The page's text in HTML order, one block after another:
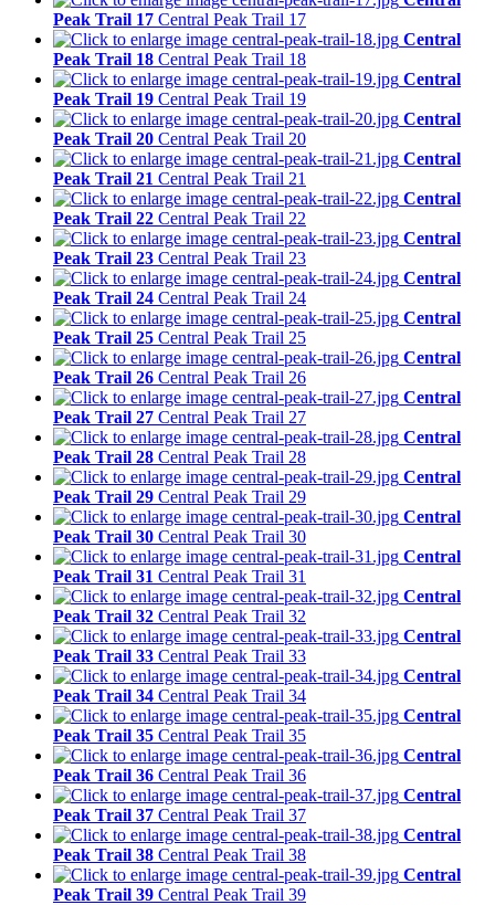
Peak Trail 17 Central Peak Trail 17
Central
Peak Trail 18 Central Peak Trail 18
Central
Peak Trail 19 Central Peak Trail 19
Central
Peak Trail 20 Central Peak Trail 20
Central
Peak Trail 21 Central Peak Trail 21
Central
Peak Trail 22 Central Peak Trail 22
Central
Peak Trail 23 Central Peak Trail 23
Central
Peak Trail 24 Central Peak Trail 24
Central
Peak Trail 25 Central Peak Trail 25
Central
Peak Trail 26 Central Peak Trail 26
Central
Peak Trail 27 Central Peak Trail 27
Central
Peak Trail 28 Central Peak Trail 28
Central
Peak Trail 29 Central Peak Trail 29
Central
Peak Trail 30 Central Peak Trail 30
Central
Peak Trail 31 Central Peak Trail 31
Central
Peak Trail 32 Central Peak Trail 32
Central
Peak Trail 33 Central Peak Trail 33
Central
Peak Trail 34 Central Peak Trail 34
Central
Peak Trail 35 Central Peak Trail 35
Central
Peak Trail 36 Central Peak Trail 36
Central
Peak Trail 37 Central Peak Trail 37
Central
Peak Trail 38 Central Peak Trail 38
Central
Peak Trail 39 Central Peak Trail 39